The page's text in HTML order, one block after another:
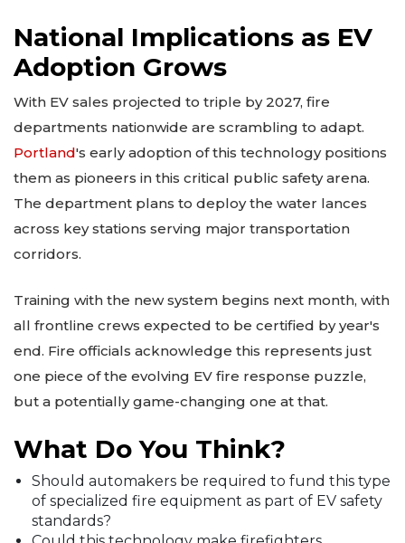
National Implications as EV
Adoption Grows
With EV sales projected to triple by 2027, fire
departments nationwide are scrambling to adapt.
Portland's early adoption of this technology positions
them as pioneers in this critical public safety arena.
The department plans to deploy the water lances
across key stations serving major transportation
corridors.
Training with the new system begins next month, with
all frontline crews expected to be certified by year's
end. Fire officials acknowledge this represents just
one piece of the evolving EV fire response puzzle,
but a potentially game-changing one at that.
What Do You Think?
Should automakers be required to fund this type
of specialized fire equipment as part of EV safety
standards?